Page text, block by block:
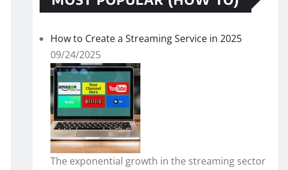
How to Create a Streaming Service in 2025
09/24/2025
The exponential growth in the streaming sector